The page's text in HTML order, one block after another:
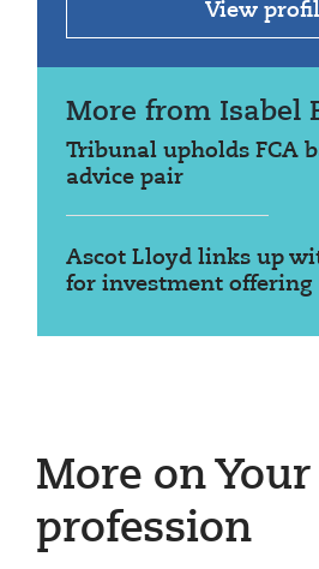
View
More from Isabel
Tribunal upholds FCA
advice pair
Ascot Lloyd links up
for investment offering
More on Your
profession